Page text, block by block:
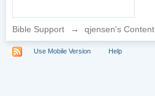
Bible Support → qjensen's Content
Use Mobile Version Help